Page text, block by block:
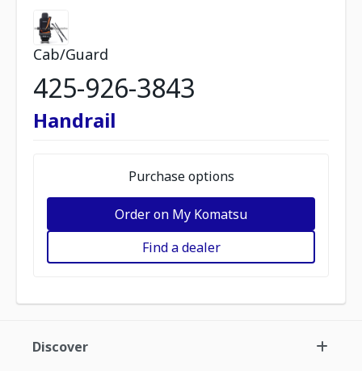
Cab/Guard
425-926-3843
Handrail
Purchase options
Order on My Komatsu
Find a dealer
Discover